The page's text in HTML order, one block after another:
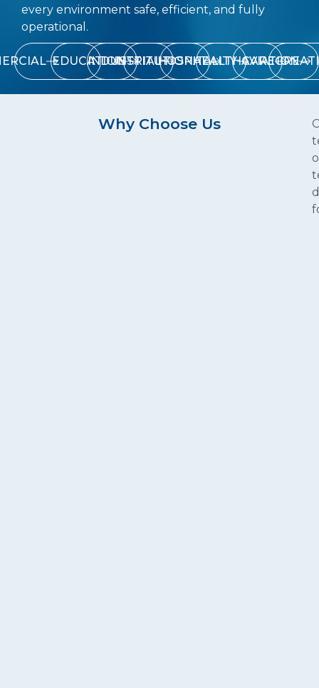
every environment safe, efficient, and fully
operational.
EDUCATIONINDUSTRIAL
INSTITUTIONAL
HOSPITALITY
HEALTHCARE
AVIATION
Why Choose Us